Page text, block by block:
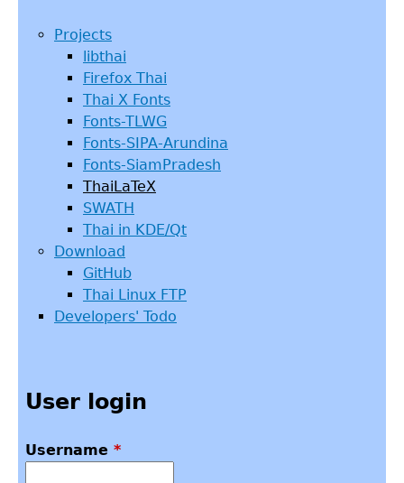
Projects
libthai
Firefox Thai
Thai X Fonts
Fonts-TLWG
Fonts-SIPA-Arundina
Fonts-SiamPradesh
ThaiLaTeX
SWATH
Thai in KDE/Qt
Download
GitHub
Thai Linux FTP
Developers' Todo
User login
Username *